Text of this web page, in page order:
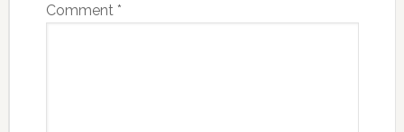
Comment *